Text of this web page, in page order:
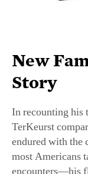
In recounting his
TerKeurst
endured with the
most Americans
encounters—his
cold weather at
the buildings